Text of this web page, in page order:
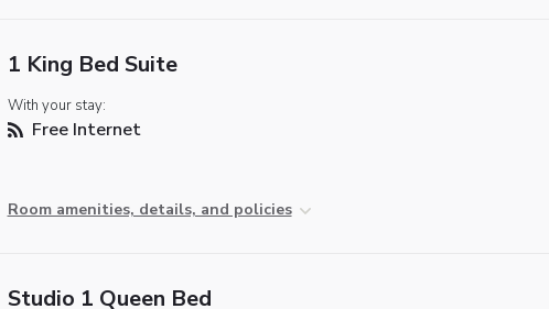
1 King Bed Suite
With your stay:
Free Internet
Room amenities, details, and policies
Studio 1 Queen Bed